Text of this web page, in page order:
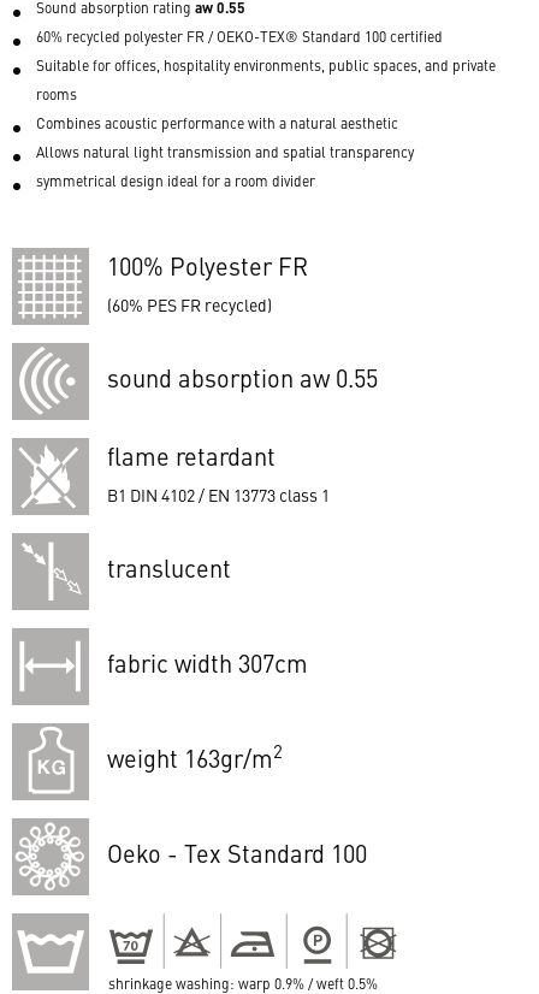
Sound absorption rating aw 0.55
60% recycled polyester FR / OEKO-TEX® Standard 100 certified
Suitable for offices, hospitality environments, public spaces, and private
rooms
Combines acoustic performance with a natural aesthetic
Allows natural light transmission and spatial transparency
symmetrical design ideal for a room divider
100% Polyester FR
(60% PES FR recycled)
sound absorption aw 0.55
flame retardant
B1 DIN 4102 / EN 13773 class 1
translucent
fabric width 307cm
weight 163gr/m2
Oeko - Tex Standard 100
shrinkage washing: warp 0.9% / weft 0.5%